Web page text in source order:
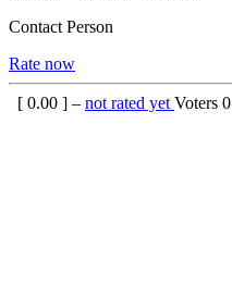
Contact Person
Rate now
[ 0.00 ] – not rated yet Voters 0